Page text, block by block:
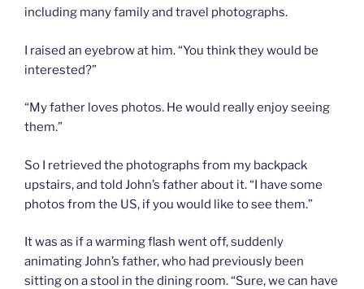
including many family and travel photographs.
I raised an eyebrow at him. “You think they would be
interested?”
“My father loves photos. He would really enjoy seeing
them.”
So I retrieved the photographs from my backpack
upstairs, and told John’s father about it. “I have some
photos from the US, if you would like to see them.”
It was as if a warming flash went off, suddenly
animating John’s father, who had previously been
sitting on a stool in the dining room. “Sure, we can have